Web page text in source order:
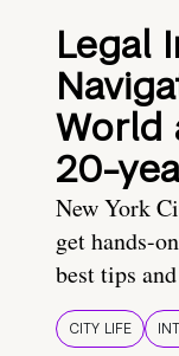
Legal
World
20-
New York
get hands-
best tips
CITY LIFE